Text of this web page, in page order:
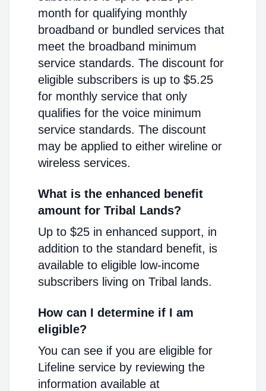
month for qualifying monthly
broadband or bundled services that
meet the broadband minimum
service standards. The discount for
eligible subscribers is up to $5.25
for monthly service that only
qualifies for the voice minimum
service standards. The discount
may be applied to either wireline or
wireless services.
What is the enhanced benefit
amount for Tribal Lands?
Up to $25 in enhanced support, in
addition to the standard benefit, is
available to eligible low-income
subscribers living on Tribal lands.
How can I determine if I am
eligible?
You can see if you are eligible for
Lifeline service by reviewing the
information available at